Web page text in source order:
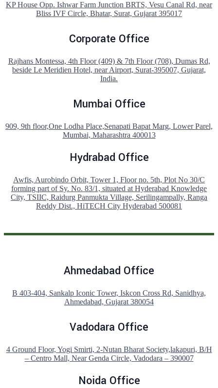
KP House Opp. Ishwar Farm Junction BRTS, Vesu Canal Rd, near
Bliss IVF Circle, Bhatar, Surat, Gujarat 395017
Corporate Office
Rajhans Montessa, 4th Floor (409) & 7th Floor (708), Dumas Rd,
beside Le Meridien Hotel, near Airport, Surat-395007, Gujarat,
India.
Mumbai Office
909, 9th floor,One Lodha Place,Senapati Bapat Marg, Lower Parel,
Mumbai, Maharashtra 400013
Hydrabad Office
Awfis, Aurobindo Orbit, Tower 1, Floor no. 5th, Plot No 30/C
forming part of Sy. No. 83/1, situated at Hyderabad Knowledge
City, TSIIC, Raidurg Panmukta Village, Serilingampally, Ranga
Reddy Dist., HiTECH City Hyderabad 500081
Ahmedabad Office
B 403-404, Sankalp Iconic Tower, Iskcon Cross Rd, Sanidhya,
Ahmedabad, Gujarat 380054
Vadodara Office
4 Ground Floor, Yogi Smirti, 2-Nutan Bharat Society,lakapuri, B/H
– Centro Mall, Near Genda Circle, Vadodara – 390007
Noida Office